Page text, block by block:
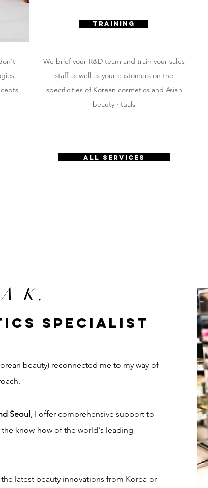
TRAINING
We brief your R&D team and train your sales
staff as well as your customers on the
specificities of Korean cosmetics and Asian
beauty rituals
all services
K.
SPECIALIST
beauty) reconnected me to my way of
Seoul, I offer comprehensive support to
know-how of the world's leading
latest beauty innovations from Korea or